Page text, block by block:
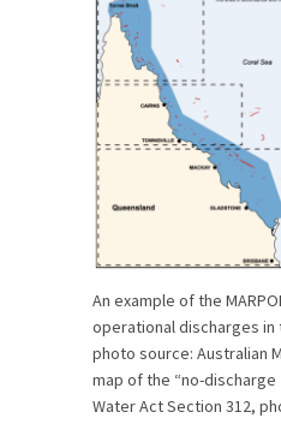
An example of the
operational discharges in
photo source: Australian
map of the “no-
Water Act Section 312,